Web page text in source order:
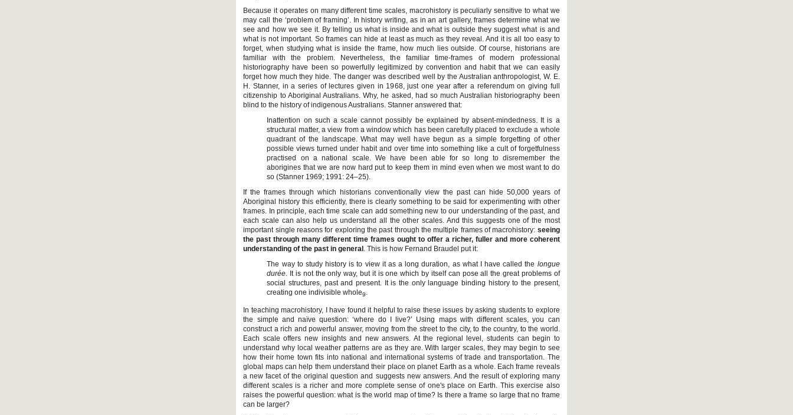
Because it operates on many different time scales, macrohistory is peculiarly sensitive to what we
may call the ‘problem of framing’. In history writing, as in an art gallery, frames determine what we
see and how we see it. By telling us what is inside and what is outside they suggest what is and
what is not important. So frames can hide at least as much as they reveal. And it is all too easy to
forget, when studying what is inside the frame, how much lies outside. Of course, historians are
familiar with the problem. Nevertheless, the familiar time-frames of modern professional
historiography have been so powerfully legitimized by convention and habit that we can easily
forget how much they hide. The danger was described well by the Australian anthropologist, W. E.
H. Stanner, in a series of lectures given in 1968, just one year after a referendum on giving full
citizenship to Aboriginal Australians. Why, he asked, had so much Australian historiography been
blind to the history of indigenous Australians. Stanner answered that:
Inattention on such a scale cannot possibly be explained by absent-mindedness. It is a
structural matter, a view from a window which has been carefully placed to exclude a whole
quadrant of the landscape. What may well have begun as a simple forgetting of other
possible views turned under habit and over time into something like a cult of forgetfulness
practised on a national scale. We have been able for so long to disremember the
aborigines that we are now hard put to keep them in mind even when we most want to do
so (Stanner 1969; 1991: 24–25).
If the frames through which historians conventionally view the past can hide 50,000 years of
Aboriginal history this efficiently, there is clearly something to be said for experimenting with other
frames. In principle, each time scale can add something new to our understanding of the past, and
each scale can also help us understand all the other scales. And this suggests one of the most
important single reasons for exploring the past through the multiple frames of macrohistory: seeing
the past through many different time frames ought to offer a richer, fuller and more coherent
understanding of the past in general . This is how Fernand Braudel put it:
The way to study history is to view it as a long duration, as what I have called the longue
durée . It is not the only way, but it is one which by itself can pose all the great problems of
social structures, past and present. It is the only language binding history to the present,
creating one indivisible whole9
In teaching macrohistory, I have found it helpful to raise these issues by asking students to explore
the simple and naïve question: ‘where do I live?’ Using maps with different scales, you can
construct a rich and powerful answer, moving from the street to the city, to the country, to the world.
Each scale offers new insights and new answers. At the regional level, students can begin to
understand why local weather patterns are as they are. With larger scales, they may begin to see
how their home town fits into national and international systems of trade and transportation. The
global maps can help them understand their place on planet Earth as a whole. Each frame reveals
a new facet of the original question and suggests new answers. And the result of exploring many
different scales is a richer and more complete sense of one's place on Earth. This exercise also
raises the powerful question: what is the world map of time? Is there a frame so large that no frame
can be larger?